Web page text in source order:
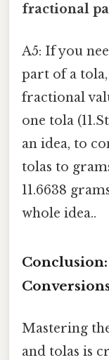
fractional
A5: If you
part of a
fractional
one tola
an idea, to
tolas to
11.6638
whole idea..
Mastering
and tolas is